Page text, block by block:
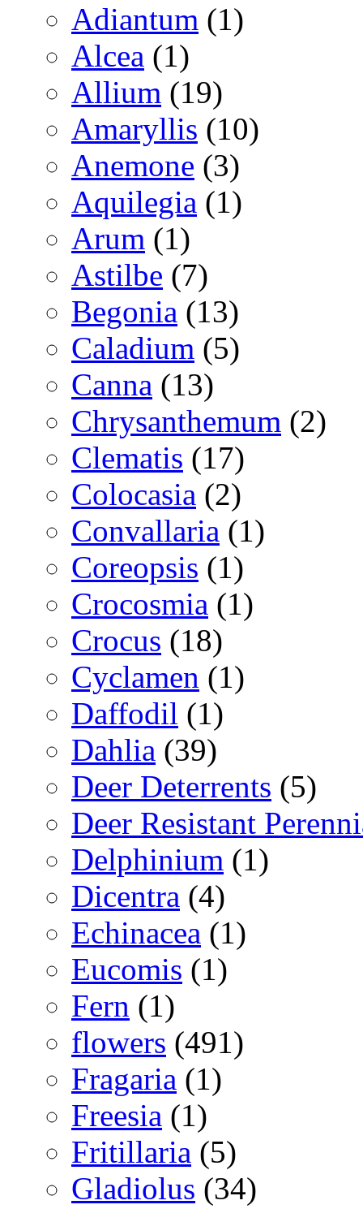
Adiantum (1)
Alcea (1)
Allium (19)
Amaryllis (10)
Anemone (3)
Aquilegia (1)
Arum (1)
Astilbe (7)
Begonia (13)
Caladium (5)
Canna (13)
Chrysanthemum (2)
Clematis (17)
Colocasia (2)
Convallaria (1)
Coreopsis (1)
Crocosmia (1)
Crocus (18)
Cyclamen (1)
Daffodil (1)
Dahlia (39)
Deer Deterrents (5)
Deer Resistant
Delphinium (1)
Dicentra (4)
Echinacea (1)
Eucomis (1)
Fern (1)
flowers (491)
Fragaria (1)
Freesia (1)
Fritillaria (5)
Gladiolus (34)